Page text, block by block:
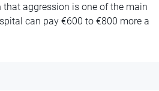
aggression is one of the main
can pay €600 to €800 more a